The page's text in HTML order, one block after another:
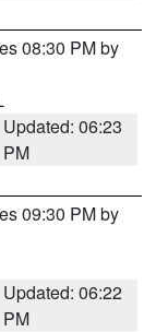
08:30 PM by
Updated: 06:23
PM
09:30 PM by
Updated: 06:22
PM